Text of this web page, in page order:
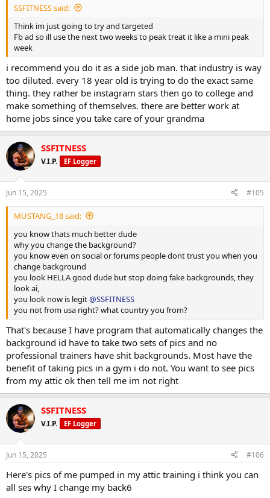
SSFITNESS said:
Think im just going to try and targeted
Fb ad so ill use the next two weeks to peak treat it like a mini peak
week
i recommend you do it as a side job man. that industry is way
too diluted. every 18 year old is trying to do the exact same
thing. they rather be instagram stars then go to college and
make something of themselves. there are better work at
home jobs since you take care of your grandma
SSFITNESS
V.I.P. EF Logger
Jun 15, 2025 #105
MUSTANG_18 said:
you know thats much better dude
why you change the background?
you know even on social or forums people dont trust you when you
change background
you look HELLA good dude but stop doing fake backgrounds, they
look ai,
you look now is legit@SSFITNESS
you not from usa right? what country you from?
That's because I have program that automatically changes the
background id have to take two sets of pics and no
professional trainers have shit backgrounds. Most have the
benefit of taking pics in a gym i do not. You want to see pics
from my attic ok then tell me im not right
SSFITNESS
V.I.P. EF Logger
Jun 15, 2025 #106
Here's pics of me pumped in my attic training i think you can
all ses why I change my back6